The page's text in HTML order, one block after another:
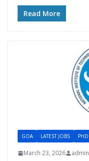
Read More
GOA LATEST JOBS PHD
March 23, 2026 admin